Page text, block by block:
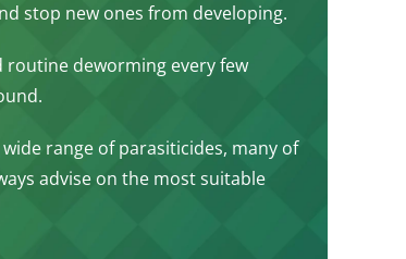
stop new ones from developing.
deworming every few
range of parasiticides, many of
advise on the most suitable